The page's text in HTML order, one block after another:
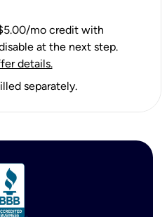
mo credit with
at the next step.
details.
separately.